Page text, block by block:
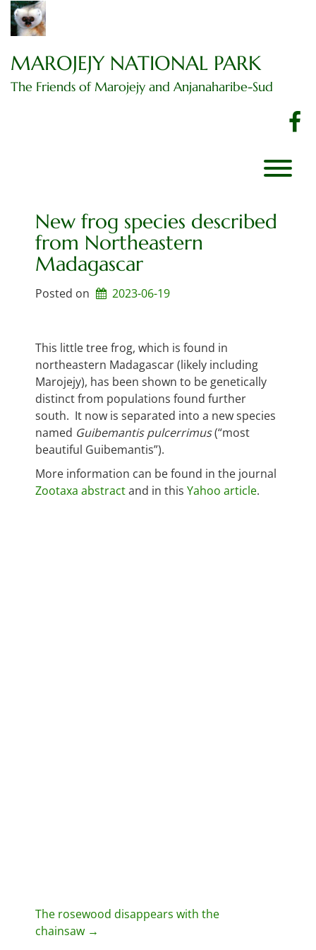
Skip
content
MAROJEJY NATIONAL PARK
The Friends of Marojejy and Anjanaharibe-Sud
New frog species described
from Northeastern
Madagascar
Posted on 2023-06-19
This little tree frog, which is found in
northeastern Madagascar (likely including
Marojejy), has been shown to be genetically
distinct from populations found further
south. It now is separated into a new species
named Guibemantis pulcerrimus(“most
beautiful Guibemantis”).
More information can be found in the journal
Zootaxa abstractand in this Yahoo article.
P
The rosewood disappears with the
chainsaw →